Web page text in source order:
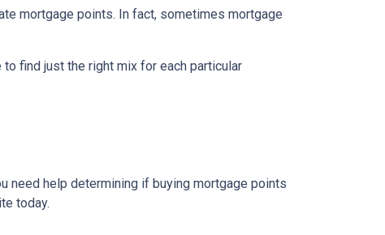
mortgage points. In fact, sometimes mortgage
find just the right mix for each particular
need help determining if buying mortgage points
today.